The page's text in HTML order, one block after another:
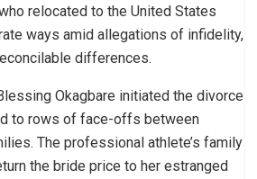
relocated to the United States
ways amid allegations of infidelity,
differences.
Okagbare initiated the divorce
to rows of face-offs between
The professional athlete’s family
the bride price to her estranged